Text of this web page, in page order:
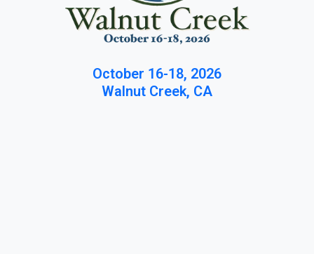
October 16-18, 2026
Walnut Creek, CA